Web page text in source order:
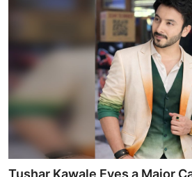
Tushar Kawale Eyes a Major